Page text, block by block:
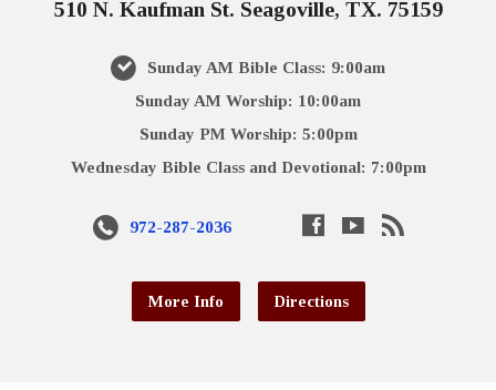
510 N. Kaufman St. Seagoville, TX. 75159
Sunday AM Bible Class: 9:00am
Sunday AM Worship: 10:00am
Sunday PM Worship: 5:00pm
Wednesday Bible Class and Devotional: 7:00pm
972-287-2036
More Info Directions